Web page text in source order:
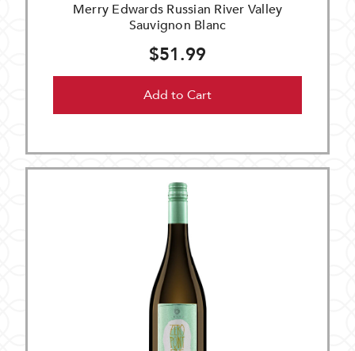
Merry Edwards Russian River Valley
Sauvignon Blanc
$51.99
Add to Cart